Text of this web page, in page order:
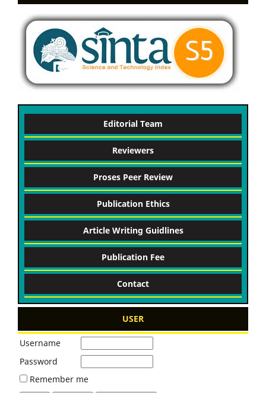
Editorial Team
Reviewers
Proses Peer Review
Publication Ethics
Article Writing Guidlines
Publication Fee
Contact
USER
Username
Password
Remember me